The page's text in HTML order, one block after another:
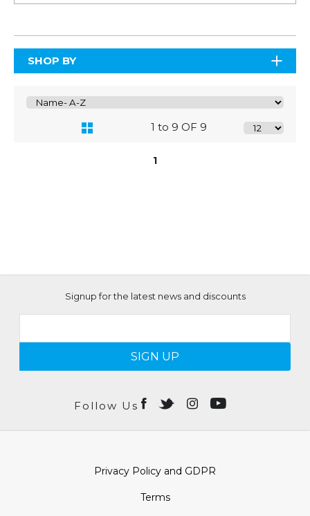
SHOP BY
1 to 9 OF 9
1
Signup for the latest news and discounts
SIGN UP
Follow Us
Privacy Policy and GDPR
Terms